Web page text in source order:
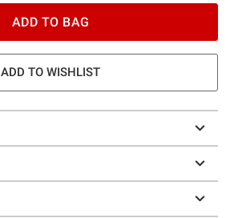
ADD TO BAG
ADD TO WISHLIST